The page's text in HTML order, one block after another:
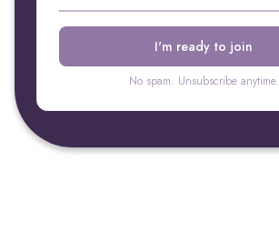
No spam. Unsubscribe anytime.